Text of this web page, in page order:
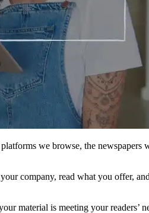
we browse, the
company, read what you offer,
material is meeting your readers’